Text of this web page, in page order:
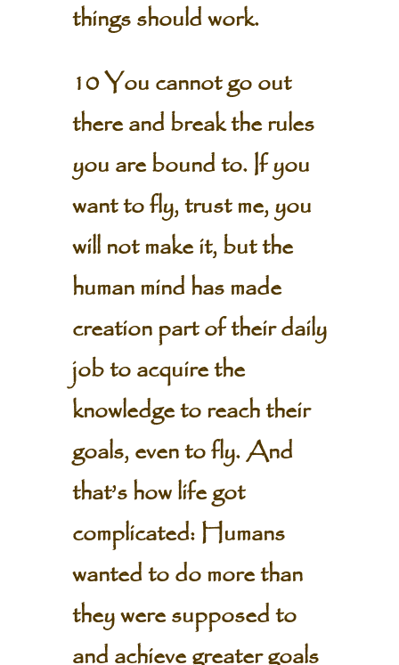
things should work.
10 You cannot go out
there and break the rules
you are bound to. If you
want to fly, trust me, you
will not make it, but the
human mind has made
creation part of their daily
job to acquire the
knowledge to reach their
goals, even to fly. And
that’s how life got
complicated: Humans
wanted to do more than
they were supposed to
and achieve greater goals